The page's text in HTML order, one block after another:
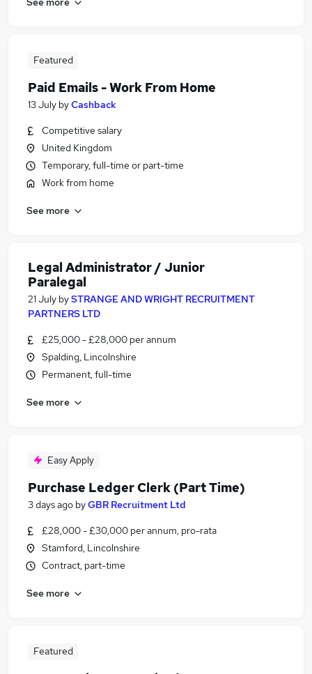
Featured
Paid Emails - Work From Home
13 July byCashback
Competitive salary
United Kingdom
Temporary, full-time or part-time
Work from home
See more
Legal Administrator / Junior
Paralegal
21 July bySTRANGE AND WRIGHT RECRUITMENT
PARTNERS LTD
£25,000 - £28,000 per annum
Spalding, Lincolnshire
Permanent, full-time
See more
Easy Apply
Purchase Ledger Clerk (Part Time)
3 days ago byGBR Recruitment Ltd
£28,000 - £30,000 per annum, pro-rata
Stamford, Lincolnshire
Contract, part-time
See more
Featured